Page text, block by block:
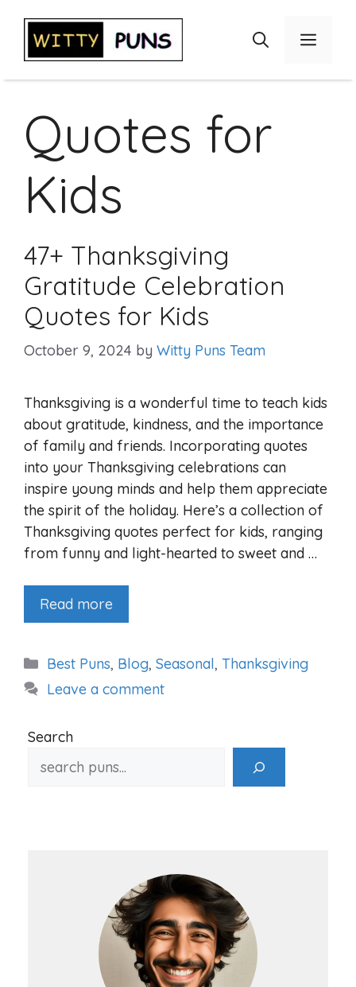
content
Menu
Quotes for
Kids
47+ Thanksgiving
Gratitude Celebration
Quotes for Kids
October 9, 2024 by Witty Puns Team
Thanksgiving is a wonderful time to teach kids
about gratitude, kindness, and the importance
of family and friends. Incorporating quotes
into your Thanksgiving celebrations can
inspire young minds and help them appreciate
the spirit of the holiday. Here’s a collection of
Thanksgiving quotes perfect for kids, ranging
from funny and light-hearted to sweet and …
Read more
Categories
Best Puns, Blog, Seasonal, Thanksgiving
Leave a comment
Search